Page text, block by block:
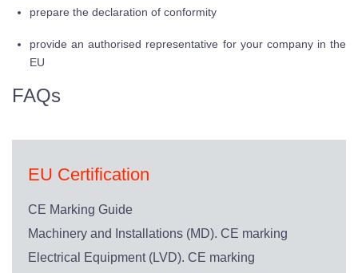
EU Certification
CE Marking Guide
Machinery and Installations (MD). CE marking
Electrical Equipment (LVD). CE marking
prepare the declaration of conformity
provide an authorised representative for your company in the
EU
FAQs